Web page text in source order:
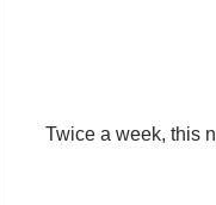
Twice a week, this